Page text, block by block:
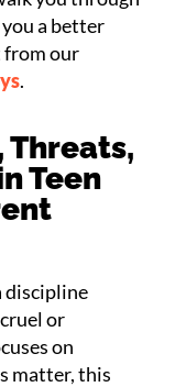
a better
from our
.
Threats,
Teen
discipline
or
on
matter, this